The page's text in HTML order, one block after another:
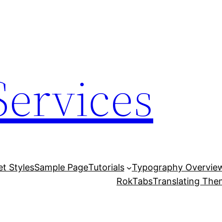
StylesSample PageTutorials
Typography
RokTabsTranslating